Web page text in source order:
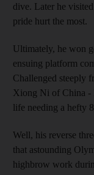
dive. Later he
pride hurt the most.
Ultimately, he won
ensuing platform
Challenged steeply
Xiong Ni of China -
life needing a hefty
Well, his reverse
that astounding
highbrow work